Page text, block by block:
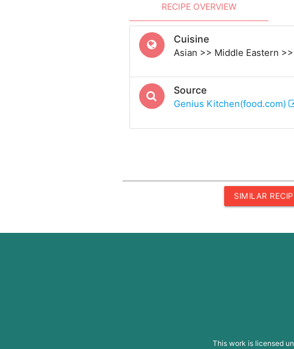
RECIPE OVERVIEW
Cuisine
Asian >> Middle Eastern
Source
Genius Kitchen(food.com)
SIMILAR
This work is licensed